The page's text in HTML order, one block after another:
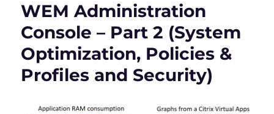
WEM Administration
Console – Part 2 (System
Optimization, Policies &
Profiles and Security)